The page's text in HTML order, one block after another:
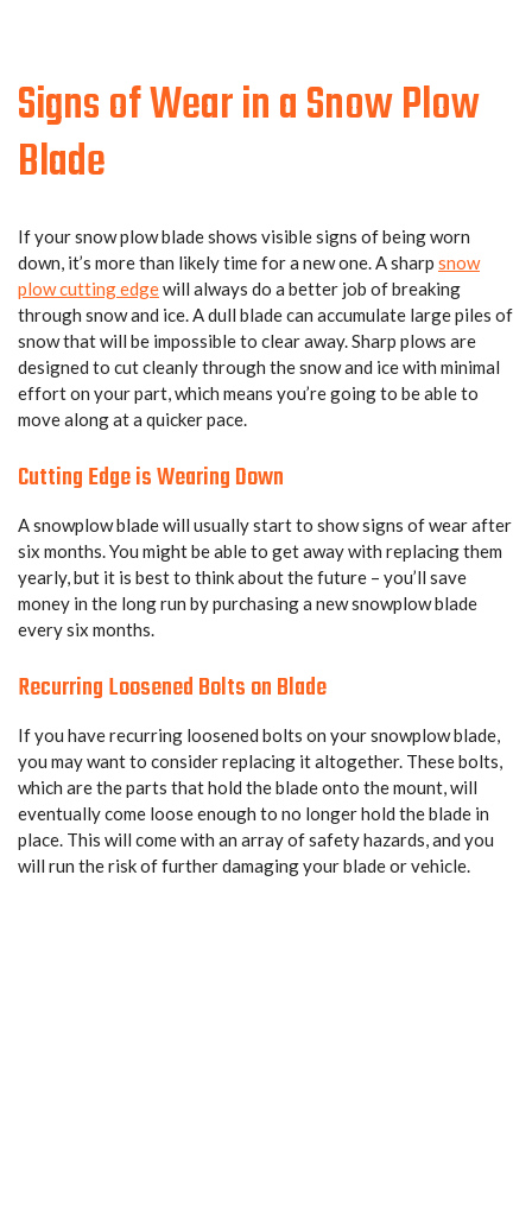
Signs of Wear in a Snow Plow
Blade
If your snow plow blade shows visible signs of being worn
down, it’s more than likely time for a new one. A sharp snow
plow cutting edgewill always do a better job of breaking
through snow and ice. A dull blade can accumulate large piles of
snow that will be impossible to clear away. Sharp plows are
designed to cut cleanly through the snow and ice with minimal
effort on your part, which means you’re going to be able to
move along at a quicker pace.
Cutting Edge is Wearing Down
A snowplow blade will usually start to show signs of wear after
six months. You might be able to get away with replacing them
yearly, but it is best to think about the future – you’ll save
money in the long run by purchasing a new snowplow blade
every six months.
Recurring Loosened Bolts on Blade
If you have recurring loosened bolts on your snowplow blade,
you may want to consider replacing it altogether. These bolts,
which are the parts that hold the blade onto the mount, will
eventually come loose enough to no longer hold the blade in
place. This will come with an array of safety hazards, and you
will run the risk of further damaging your blade or vehicle.